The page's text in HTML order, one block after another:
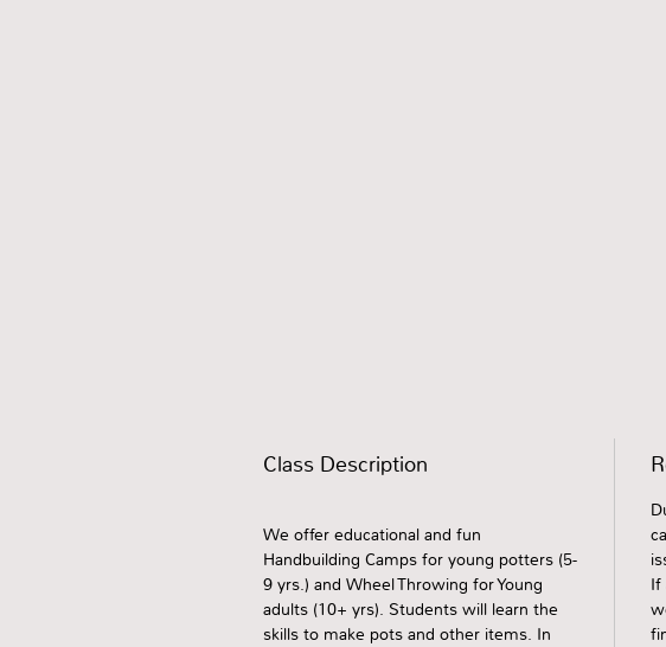
Class Description
We offer educational and fun
Handbuilding Camps for young potters (5-
9 yrs.) and Wheel Throwing for Young
adults (10+ yrs). Students will learn the
skills to make pots and other items. In
If